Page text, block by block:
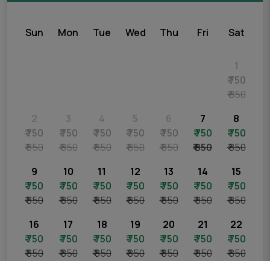
Sun Mon Tue Wed Thu Fri Sat
1
₹ 750
₹ 850
2
₹ 750
₹ 850
3
₹ 750
₹ 850
4
₹ 750
₹ 850
5
₹ 750
₹ 850
6
₹ 750
₹ 850
7
₹ 750
₹ 850
8
₹ 750
₹ 850
9
₹ 750
₹ 850
10
₹ 750
₹ 850
11
₹ 750
₹ 850
12
₹ 750
₹ 850
13
₹ 750
₹ 850
14
₹ 750
₹ 850
15
₹ 750
₹ 850
16
₹ 750
₹ 850
17
₹ 750
₹ 850
18
₹ 750
₹ 850
19
₹ 750
₹ 850
20
₹ 750
₹ 850
21
₹ 750
₹ 850
22
₹ 750
₹ 850